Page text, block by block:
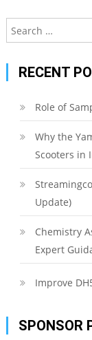
RECENT
Role of
Why the
Scooters in
Update)
Chemistry
Expert
Improve
SPONSOR